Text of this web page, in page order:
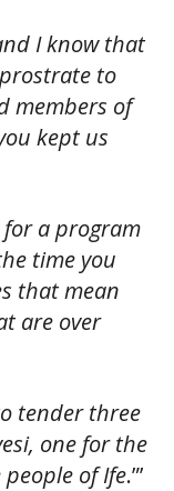
I know that
to
members of
kept us
for a program
time you
that mean
are over
tender three
one for the
of Ife.”’